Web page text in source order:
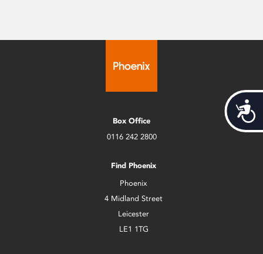
Box Office
0116 242 2800
Find Phoenix
Phoenix
4 Midland Street
Leicester
LE1 1TG